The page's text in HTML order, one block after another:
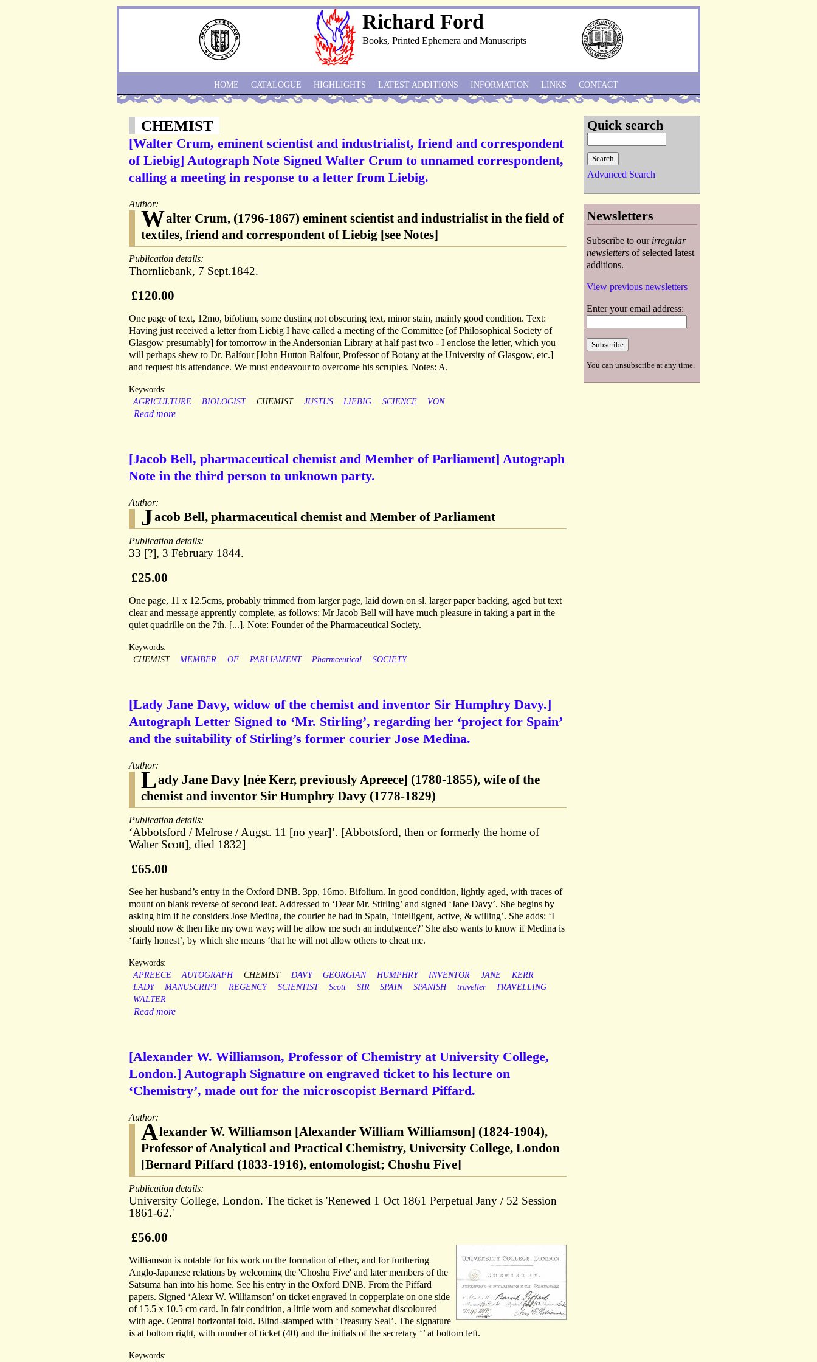
Richard Ford
Books, Printed Ephemera and Manuscripts
CHEMIST
[Walter Crum, eminent scientist and industrialist, friend and correspondent
of Liebig] Autograph Note Signed Walter Crum to unnamed correspondent,
calling a meeting in response to a letter from Liebig.
Author:
Walter Crum, (1796-1867) eminent scientist and industrialist in the field of
textiles, friend and correspondent of Liebig [see Notes]
Publication details:
Thornliebank, 7 Sept.1842.
£120.00
One page of text, 12mo, bifolium, some dusting not obscuring text, minor stain, mainly good condition. Text:
Having just received a letter from Liebig I have called a meeting of the Committee [of Philosophical Society of
Glasgow presumably] for tomorrow in the Andersonian Library at half past two - I enclose the letter, which you
will perhaps shew to Dr. Balfour [John Hutton Balfour, Professor of Botany at the University of Glasgow, etc.]
and request his attendance. We must endeavour to overcome his scruples. Notes: A.
Keywords:
AGRICULTURE
BIOLOGIST CHEMIST JUSTUS LIEBIG SCIENCE VON
Read more
[Jacob Bell, pharmaceutical chemist and Member of Parliament] Autograph
Note in the third person to unknown party.
Author:
Jacob Bell, pharmaceutical chemist and Member of Parliament
Publication details:
33 [?], 3 February 1844.
£25.00
One page, 11 x 12.5cms, probably trimmed from larger page, laid down on sl. larger paper backing, aged but text
clear and message apprently complete, as follows: Mr Jacob Bell will have much pleasure in taking a part in the
quiet quadrille on the 7th. [...]. Note: Founder of the Pharmaceutical Society.
Keywords:
CHEMIST
MEMBER OF PARLIAMENT Pharmceutical SOCIETY
[Lady Jane Davy, widow of the chemist and inventor Sir Humphry Davy.]
Autograph Letter Signed to ‘Mr. Stirling’, regarding her ‘project for Spain’
and the suitability of Stirling’s former courier Jose Medina.
Author:
Lady Jane Davy [née Kerr, previously Apreece] (1780-1855), wife of the
chemist and inventor Sir Humphry Davy (1778-1829)
Publication details:
‘Abbotsford / Melrose / Augst. 11 [no year]’. [Abbotsford, then or formerly the home of
Walter Scott], died 1832]
£65.00
See her husband’s entry in the Oxford DNB. 3pp, 16mo. Bifolium. In good condition, lightly aged, with traces of
mount on blank reverse of second leaf. Addressed to ‘Dear Mr. Stirling’ and signed ‘Jane Davy’. She begins by
asking him if he considers Jose Medina, the courier he had in Spain, ‘intelligent, active, & willing’. She adds: ‘I
should now & then like my own way; will he allow me such an indulgence?’ She also wants to know if Medina is
‘fairly honest’, by which she means ‘that he will not allow others to cheat me.
Keywords:
APREECE
AUTOGRAPH CHEMIST DAVY GEORGIAN HUMPHRY INVENTOR JANE
KERR
LADY
MANUSCRIPT REGENCY SCIENTIST Scott SIR SPAIN SPANISH traveller
TRAVELLING
WALTER
Read more
[Alexander W. Williamson, Professor of Chemistry at University College,
London.] Autograph Signature on engraved ticket to his lecture on
‘Chemistry’, made out for the microscopist Bernard Piffard.
Author:
Alexander W. Williamson [Alexander William Williamson] (1824-1904),
Professor of Analytical and Practical Chemistry, University College, London
[Bernard Piffard (1833-1916), entomologist; Choshu Five]
Publication details:
University College, London. The ticket is 'Renewed 1 Oct 1861 Perpetual Jany / 52 Session
1861-62.'
£56.00
Williamson is notable for his work on the formation of ether, and for furthering
Anglo-Japanese relations by welcoming the 'Choshu Five' and later members of the
Satsuma han into his home. See his entry in the Oxford DNB. From the Piffard
papers. Signed ‘Alexr W. Williamson’ on ticket engraved in copperplate on one side
of 15.5 x 10.5 cm card. In fair condition, a little worn and somewhat discoloured
with age. Central horizontal fold. Blind-stamped with ‘Treasury Seal’. The signature
is at bottom right, with number of ticket (40) and the initials of the secretary ‘’ at bottom left.
Keywords:
HOME CATALOGUE HIGHLIGHTS LATEST ADDITIONS INFORMATION LINKS CONTACT
Quick search
Advanced Search
Newsletters
Subscribe to our irregular
newsletters of selected latest
additions.
View previous newsletters
Enter your email address:
You can unsubscribe at any time.